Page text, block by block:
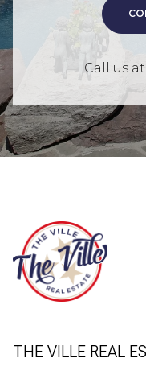
Call us at
THE VILLE REAL